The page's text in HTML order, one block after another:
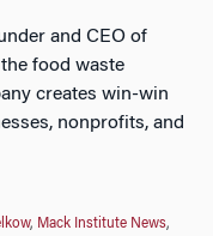
and CEO of
food waste
creates win-win
nonprofits, and
, Mack Institute News,